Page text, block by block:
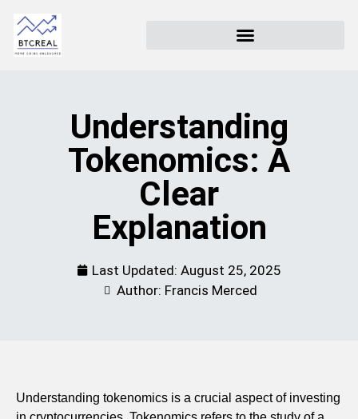
Understanding
Tokenomics: A
Clear
Explanation
Last Updated: August 25, 2025
Author: Francis Merced
Understanding tokenomics is a crucial aspect of investing